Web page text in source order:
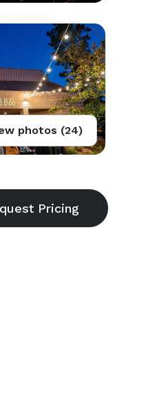
photos (24)